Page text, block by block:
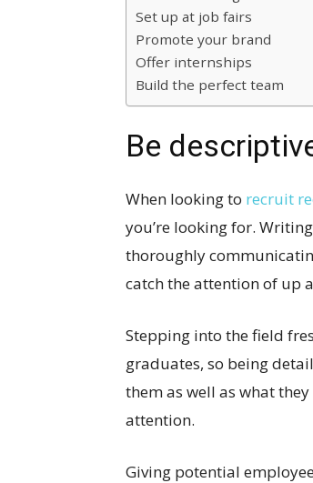
Set up at job fairs
Promote your brand
Offer internships
Build the perfect team
Be
When looking to recruit
you’re looking for.
thoroughly
catch the attention of up
Stepping into the field
graduates, so being
them as well as what
attention.
Giving potential